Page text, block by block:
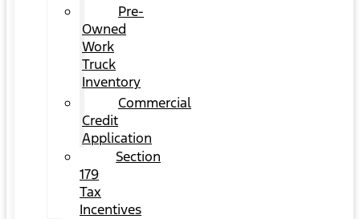
Pre-
Owned
Work
Truck
Inventory
Commercial
Credit
Application
Section
179
Tax
Incentives